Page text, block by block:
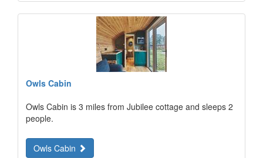
Owls Cabin
Owls Cabin is 3 miles from Jubilee cottage and sleeps 2
people.
Owls Cabin